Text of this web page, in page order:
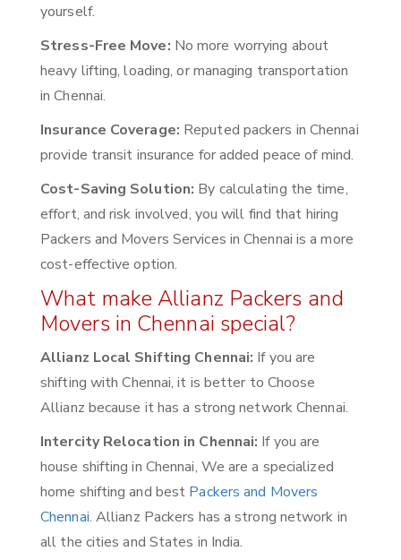
yourself.
Stress-Free Move: No more worrying about
heavy lifting, loading, or managing transportation
in Chennai.
Insurance Coverage: Reputed packers in Chennai
provide transit insurance for added peace of mind.
Cost-Saving Solution: By calculating the time,
effort, and risk involved, you will find that hiring
Packers and Movers Services in Chennai is a more
cost-effective option.
What make Allianz Packers and
Movers in Chennai special?
Allianz Local Shifting Chennai: If you are
shifting with Chennai, it is better to Choose
Allianz because it has a strong network Chennai.
Intercity Relocation in Chennai: If you are
house shifting in Chennai, We are a specialized
home shifting and best Packers and Movers
Chennai. Allianz Packers has a strong network in
all the cities and States in India.